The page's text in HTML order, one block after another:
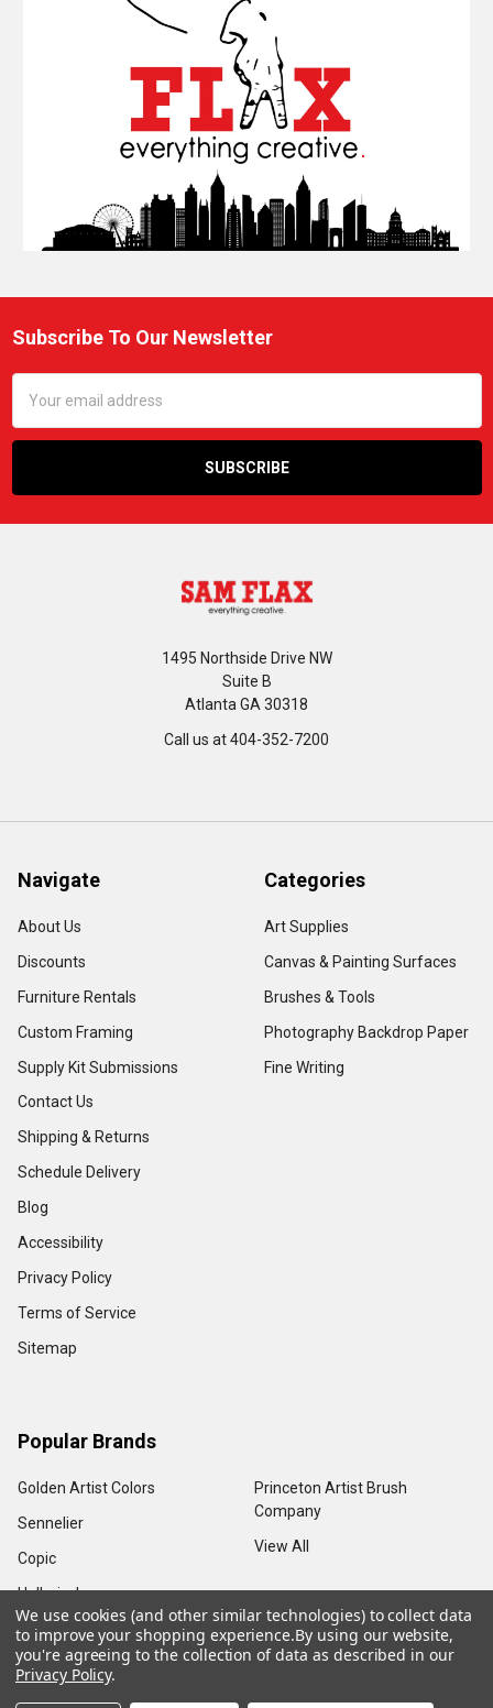
Footer
Subscribe To Our Newsletter
Address
1495 Northside Drive NW
Suite B
Atlanta GA 30318
Call us at 404-352-7200
Navigate
About Us
Discounts
Furniture Rentals
Custom Framing
Supply Kit Submissions
Contact Us
Shipping & Returns
Schedule Delivery
Blog
Accessibility
Privacy Policy
Terms of Service
Sitemap
Categories
Art Supplies
Canvas & Painting Surfaces
Brushes & Tools
Photography Backdrop Paper
Fine Writing
Popular Brands
Golden Artist Colors
Sennelier
Copic
Holbein, Inc.
Princeton Artist Brush
Company
View All
©2026Sam Flax Atlanta.
We use cookies (and other similar technologies) to collect data
to improve your shopping experience.By using our website,
you're agreeing to the collection of data as described in our
Privacy Policy.